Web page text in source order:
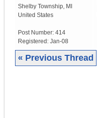
Shelby Township, MI
United States
Post Number: 414
Registered: Jan-08
« Previous Thread